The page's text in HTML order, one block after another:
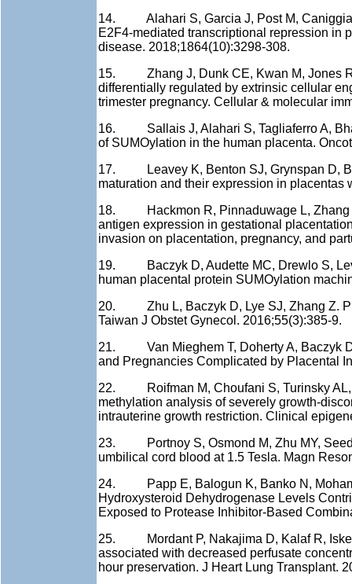
14. Alahari S, Garcia J, Post M, Caniggia
E2F4-mediated transcriptional repression in
disease. 2018;1864(10):3298-308.
15. Zhang J, Dunk CE, Kwan M, Jones
differentially regulated by extrinsic cellular
trimester pregnancy. Cellular & molecular
16. Sallais J, Alahari S, Tagliaferro A,
of SUMOylation in the human placenta.
17. Leavey K, Benton SJ, Grynspan D,
maturation and their expression in placentas
18. Hackmon R, Pinnaduwage L, Zhang
antigen expression in gestational
invasion on placentation, pregnancy, and
19. Baczyk D, Audette MC, Drewlo S,
human placental protein SUMOylation
20. Zhu L, Baczyk D, Lye SJ, Zhang Z.
Taiwan J Obstet Gynecol. 2016;55(3):385-9.
21. Van Mieghem T, Doherty A, Baczyk D,
and Pregnancies Complicated by Placental
22. Roifman M, Choufani S, Turinsky AL,
methylation analysis of severely growth-
intrauterine growth restriction. Clinical
23. Portnoy S, Osmond M, Zhu MY, Seed
umbilical cord blood at 1.5 Tesla. Magn
24. Papp E, Balogun K, Banko N,
Hydroxysteroid Dehydrogenase Levels
Exposed to Protease Inhibitor-Based
25. Mordant P, Nakajima D, Kalaf R,
associated with decreased perfusate
hour preservation. J Heart Lung Transplant.